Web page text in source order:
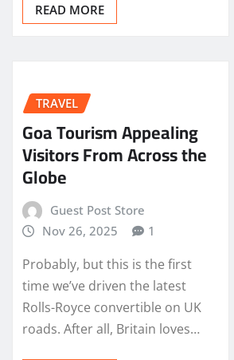
READ MORE
TRAVEL
Goa Tourism Appealing
Visitors From Across the
Globe
Guest Post Store
Nov 26, 2025
1
Probably, but this is the first
time we’ve driven the latest
Rolls-Royce convertible on UK
roads. After all, Britain loves…